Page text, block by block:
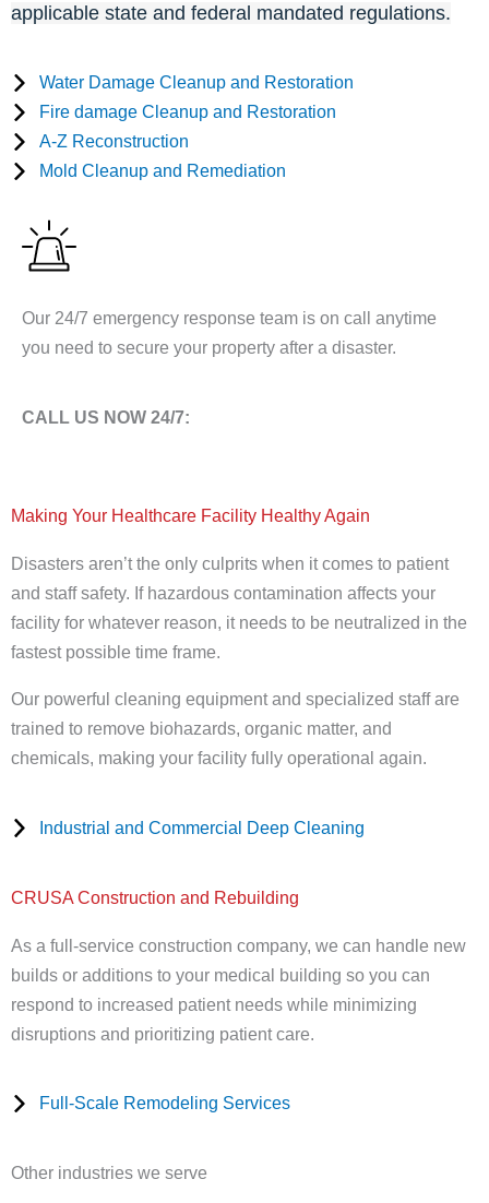
applicable state and federal mandated regulations.
Water Damage Cleanup and Restoration
Fire damage Cleanup and Restoration
A-Z Reconstruction
Mold Cleanup and Remediation
Our 24/7 emergency response team is on call anytime
you need to secure your property after a disaster.
CALL US NOW 24/7:
Making Your Healthcare Facility Healthy Again
Disasters aren’t the only culprits when it comes to patient
and staff safety. If hazardous contamination affects your
facility for whatever reason, it needs to be neutralized in the
fastest possible time frame.
Our powerful cleaning equipment and specialized staff are
trained to remove biohazards, organic matter, and
chemicals, making your facility fully operational again.
Industrial and Commercial Deep Cleaning
CRUSA Construction and Rebuilding
As a full-service construction company, we can handle new
builds or additions to your medical building so you can
respond to increased patient needs while minimizing
disruptions and prioritizing patient care.
Full-Scale Remodeling Services
Other industries we serve